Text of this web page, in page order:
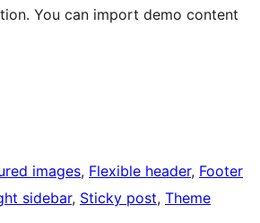
You can import demo content
images, Flexible header, Footer
sidebar, Sticky post, Theme